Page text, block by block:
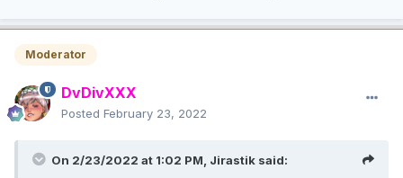
Moderator
DvDivXXX
Posted February 23, 2022
On 2/23/2022 at 1:02 PM, Jirastik said: